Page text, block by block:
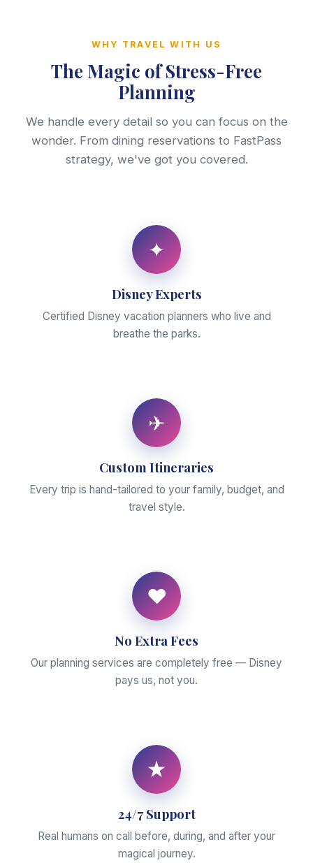
WHY TRAVEL WITH US
The Magic of Stress-Free
Planning
We handle every detail so you can focus on the
wonder. From dining reservations to FastPass
strategy, we've got you covered.
✦
Disney Experts
Certified Disney vacation planners who live and
breathe the parks.
✈
Custom Itineraries
Every trip is hand-tailored to your family, budget, and
travel style.
♥
No Extra Fees
Our planning services are completely free — Disney
pays us, not you.
★
24/7 Support
Real humans on call before, during, and after your
magical journey.